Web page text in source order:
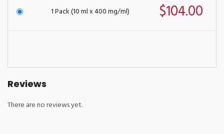
1 Pack (10 ml x 400 mg/ml) $104.00
Reviews
There are no reviews yet.